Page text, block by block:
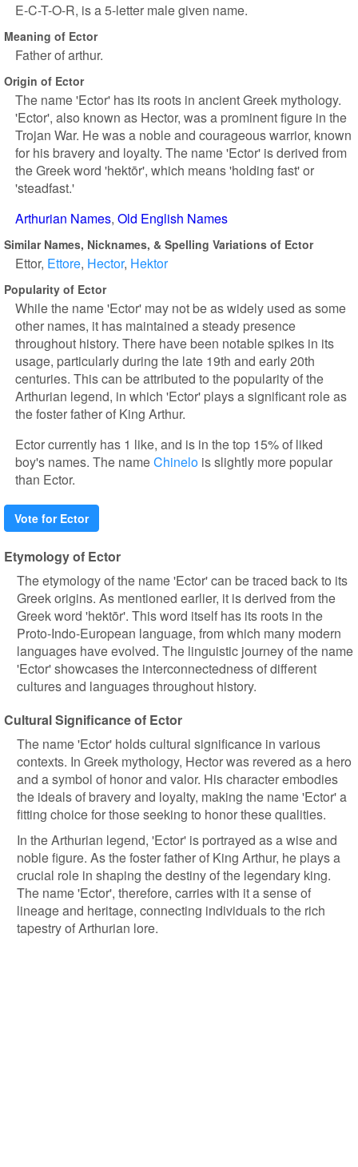
E-C-T-O-R, is a 5-letter male given name.
Meaning of Ector
Father of arthur.
Origin of Ector
The name 'Ector' has its roots in ancient Greek mythology.
'Ector', also known as Hector, was a prominent figure in the
Trojan War. He was a noble and courageous warrior, known
for his bravery and loyalty. The name 'Ector' is derived from
the Greek word 'hektōr', which means 'holding fast' or
'steadfast.'
Arthurian Names Old English Names
Similar Names, Nicknames, & Spelling Variations of Ector
Ettor Ettore Hector Hektor
Popularity of Ector
While the name 'Ector' may not be as widely used as some
other names, it has maintained a steady presence
throughout history. There have been notable spikes in its
usage, particularly during the late 19th and early 20th
centuries. This can be attributed to the popularity of the
Arthurian legend, in which 'Ector' plays a significant role as
the foster father of King Arthur.
Ector currently has 1 like, and is in the top 15% of liked
boy's names. The nameChinelo is slightly more popular
than Ector.
Vote for Ector
Etymology of Ector
The etymology of the name 'Ector' can be traced back to its
Greek origins. As mentioned earlier, it is derived from the
Greek word 'hektōr'. This word itself has its roots in the
Proto-Indo-European language, from which many modern
languages have evolved. The linguistic journey of the name
'Ector' showcases the interconnectedness of different
cultures and languages throughout history.
Cultural Significance of Ector
The name 'Ector' holds cultural significance in various
contexts. In Greek mythology, Hector was revered as a hero
and a symbol of honor and valor. His character embodies
the ideals of bravery and loyalty, making the name 'Ector' a
fitting choice for those seeking to honor these qualities.
In the Arthurian legend, 'Ector' is portrayed as a wise and
noble figure. As the foster father of King Arthur, he plays a
crucial role in shaping the destiny of the legendary king.
The name 'Ector', therefore, carries with it a sense of
lineage and heritage, connecting individuals to the rich
tapestry of Arthurian lore.